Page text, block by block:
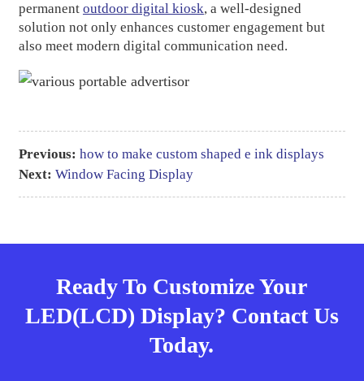
permanent outdoor digital kiosk, a well-designed
solution not only enhances customer engagement but
also meet modern digital communication need.
Previous: how to make custom shaped e ink displays​
Next: Window Facing Display
Ready To Customize Your
LED(LCD) Display? Contact Us
Today.